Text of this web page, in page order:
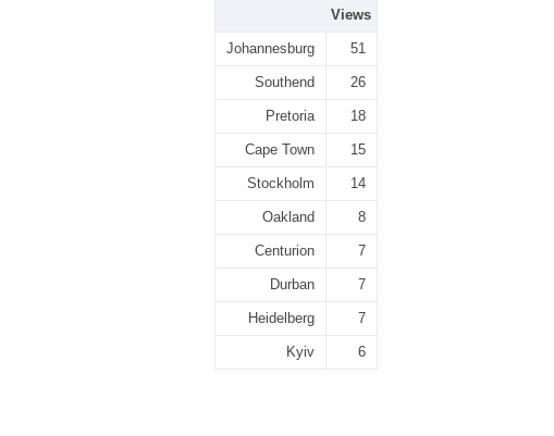
Views
Johannesburg 51
Southend 26
Pretoria 18
Cape Town 15
Stockholm 14
Oakland 8
Centurion 7
Durban 7
Heidelberg 7
Kyiv 6